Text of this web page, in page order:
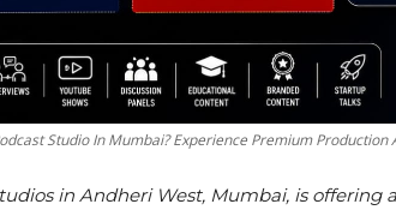
Studio In Mumbai? Experience Premium Production
in Andheri West, Mumbai, is